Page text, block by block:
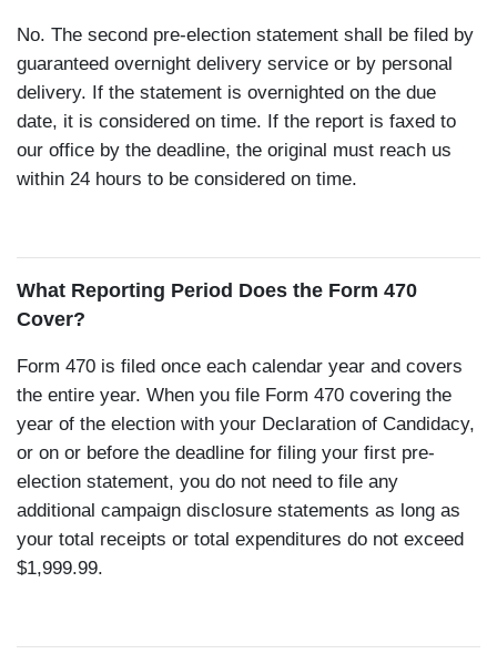
No. The second pre-election statement shall be filed by
guaranteed overnight delivery service or by personal
delivery. If the statement is overnighted on the due
date, it is considered on time. If the report is faxed to
our office by the deadline, the original must reach us
within 24 hours to be considered on time.
What Reporting Period Does the Form 470
Cover?
Form 470 is filed once each calendar year and covers
the entire year. When you file Form 470 covering the
year of the election with your Declaration of Candidacy,
or on or before the deadline for filing your first pre-
election statement, you do not need to file any
additional campaign disclosure statements as long as
your total receipts or total expenditures do not exceed
$1,999.99.